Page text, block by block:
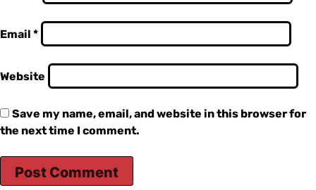
Email *
Website
Save my name, email, and website in this browser for
the next time I comment.